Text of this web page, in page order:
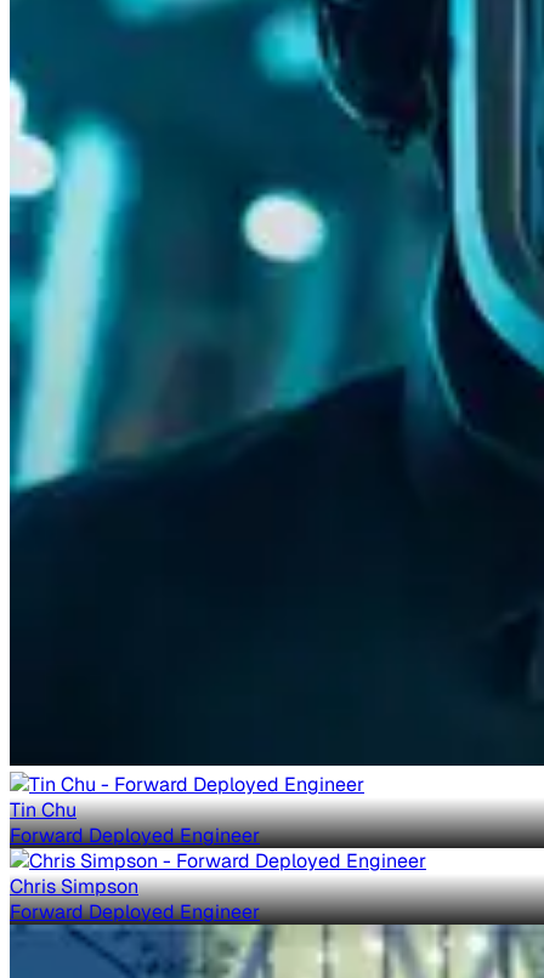
Tin Chu
Forward Deployed Engineer
Chris Simpson
Forward Deployed Engineer